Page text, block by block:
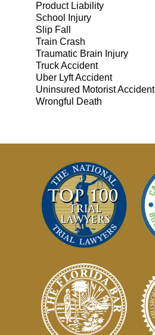
Product Liability
School Injury
Slip Fall
Train Crash
Traumatic Brain Injury
Truck Accident
Uber Lyft Accident
Uninsured Motorist Accident
Wrongful Death